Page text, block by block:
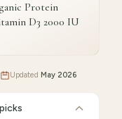
Protein
D3 2000 IU
Updated May 2026